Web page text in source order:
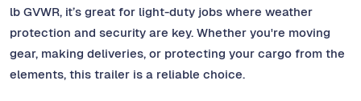
lb GVWR, it’s great for light-duty jobs where weather
protection and security are key. Whether you're moving
gear, making deliveries, or protecting your cargo from the
elements, this trailer is a reliable choice.